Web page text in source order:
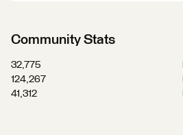
Community Stats
32,775
124,267
41,312